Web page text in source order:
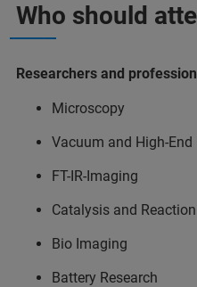
Who should
Researchers and
Microscopy
Vacuum and High-End
FT-IR-Imaging
Catalysis and
Bio Imaging
Battery Research